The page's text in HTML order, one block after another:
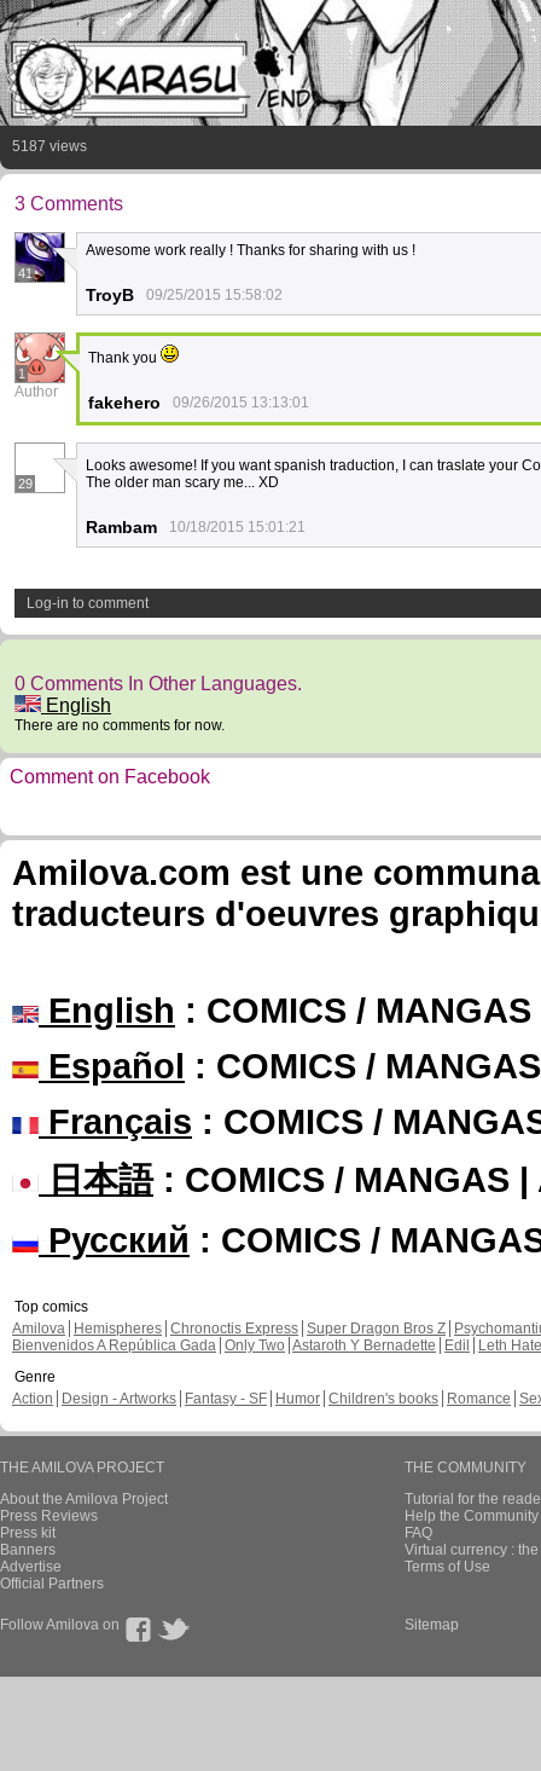
5187 views
3 Comments
41
Awesome work really ! Thanks for sharing with us !
TroyB 09/25/2015 15:58:02
1
Author
Thank you
fakehero 09/26/2015 13:13:01
29
Looks awesome! If you want spanish traduction, I can traslate your
The older man scary me... XD
Rambam 10/18/2015 15:01:21
Log-in to comment
0 Comments In Other Languages.
English
There are no comments for now.
Comment on Facebook
Amilova.com est une
traducteurs d'oeuvres
English : COMICS /
Español : COMICS /
Français : COMICS /
日本語: COMICS / MANGAS |
Русский : COMICS /
Top comics
Amilova
Hemispheres Chronoctis Express Super Dragon Bros Z
Bienvenidos A República Gada Only Two Astaroth Y Bernadette Edil
Leth Hate
Genre
Action
Design - Artworks Fantasy - SF Humor Children's books Romance
THE AMILOVA PROJECT
About the Amilova Project
Press Reviews
Press kit
Banners
Advertise
Official Partners
THE COMMUNITY
Tutorial for the
Help the
FAQ
Virtual currency :
Terms of Use
Follow Amilova on Sitemap